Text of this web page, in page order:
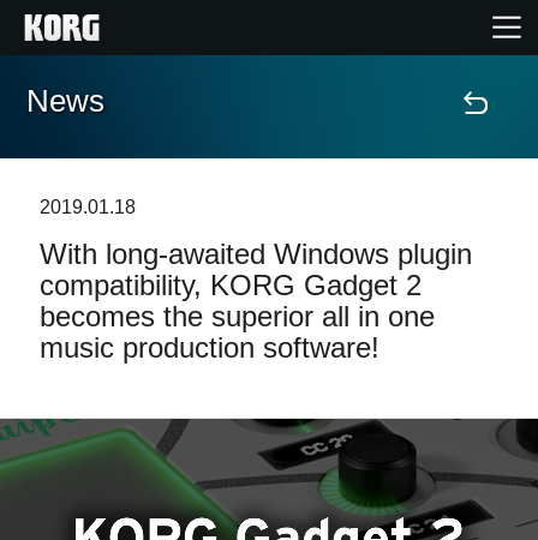
Accueil
Extras
Evénements
Où acheter ?
News
2019.01.18
With long-awaited Windows plugin
compatibility, KORG Gadget 2
becomes the superior all in one
music production software!